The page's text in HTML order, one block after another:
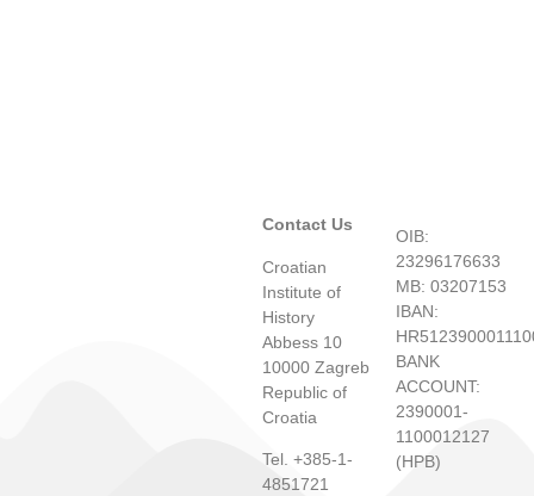
Contact Us
Croatian
Institute of
History
Abbess 10
10000 Zagreb
Republic of
Croatia
Tel. +385-1-
4851721
OIB:
23296176633
MB: 03207153
IBAN:
BANK
ACCOUNT:
2390001-
1100012127
(HPB)